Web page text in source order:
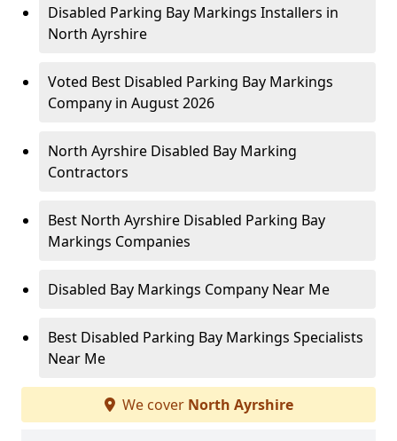
Disabled Parking Bay Markings Installers in
North Ayrshire
Voted Best Disabled Parking Bay Markings
Company in August 2026
North Ayrshire Disabled Bay Marking
Contractors
Best North Ayrshire Disabled Parking Bay
Markings Companies
Disabled Bay Markings Company Near Me
Best Disabled Parking Bay Markings Specialists
Near Me
We cover North Ayrshire